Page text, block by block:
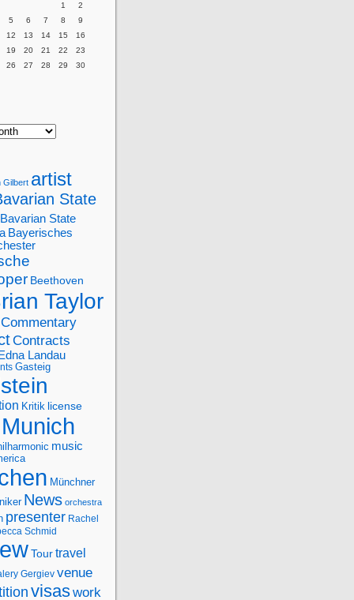
1
2
5 6 7 8
9
12 13 14 15
16
19 20 21 22
23
26 27 28 29
30
Gilbert artist
State
Bavarian State
Bayerisches
Beethoven
Taylor
Commentary
Contracts
Edna Landau
Gasteig
Kritik license
Munich
music
Münchner
News orchestra
presenter Rachel
Schmid
Tourtravel
Gergiev venue
visaswork